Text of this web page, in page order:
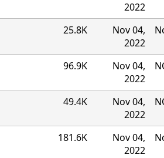
2022
25.8K
Nov 04,
2022
96.9K
Nov 04,
2022
49.4K
Nov 04,
2022
181.6K
Nov 04,
2022